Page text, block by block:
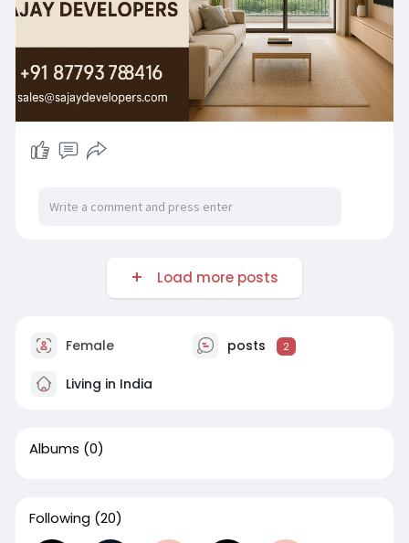
Load more posts
Female posts 2
Living in India
Albums (0)
Following (20)